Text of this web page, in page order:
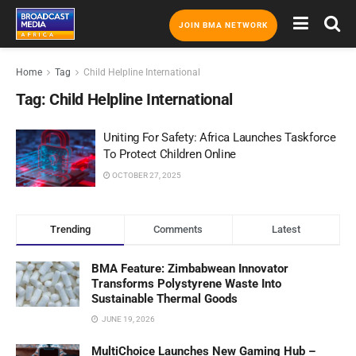
JOIN BMA NETWORK
Home Tag Child Helpline International
Tag: Child Helpline International
Uniting For Safety: Africa Launches Taskforce
To Protect Children Online
OCTOBER 27, 2025
Trending Comments Latest
BMA Feature: Zimbabwean Innovator
Transforms Polystyrene Waste Into
Sustainable Thermal Goods
JUNE 19, 2026
MultiChoice Launches New Gaming Hub –